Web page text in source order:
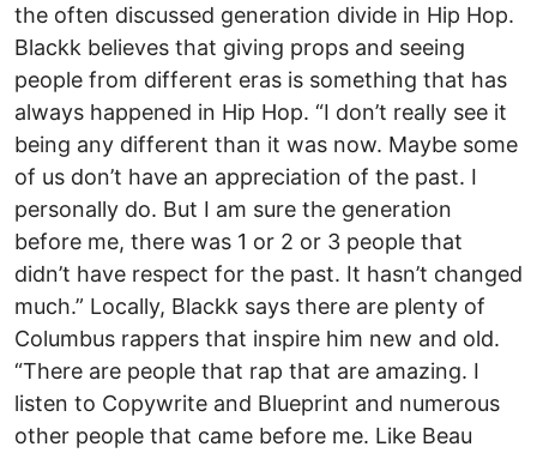
the often discussed generation divide in Hip Hop.
Blackk believes that giving props and seeing
people from different eras is something that has
always happened in Hip Hop. “I don’t really see it
being any different than it was now. Maybe some
of us don’t have an appreciation of the past. I
personally do. But I am sure the generation
before me, there was 1 or 2 or 3 people that
didn’t have respect for the past. It hasn’t changed
much.” Locally, Blackk says there are plenty of
Columbus rappers that inspire him new and old.
“There are people that rap that are amazing. I
listen to Copywrite and Blueprint and numerous
other people that came before me. Like Beau